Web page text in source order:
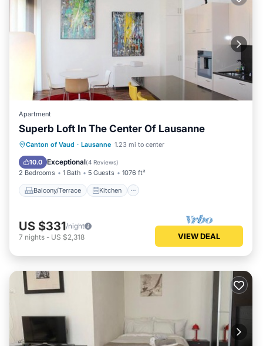
Apartment
Superb Loft In The Center Of Lausanne
Canton of Vaud · Lausanne 1.23 mi to center
10.0 Exceptional(4 Reviews)
2 Bedrooms 1 Bath 5 Guests 1076 ft²
Balcony/Terrace Kitchen
Balcony/Terrace Kitchen
Child Friendly
US $331/night
7 nights - US $2,318 VIEW DEAL